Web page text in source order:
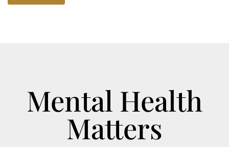
Mental Health
Matters